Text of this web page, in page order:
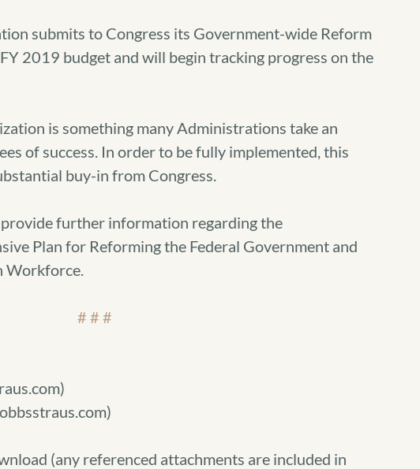
submits to Congress its Government-wide Reform
2019 budget and will begin tracking progress on the
is something many Administrations take an
of success. In order to be fully implemented, this
buy-in from Congress.
provide further information regarding the
Plan for Reforming the Federal Government and
Workforce.
# # #
(any referenced attachments are included in